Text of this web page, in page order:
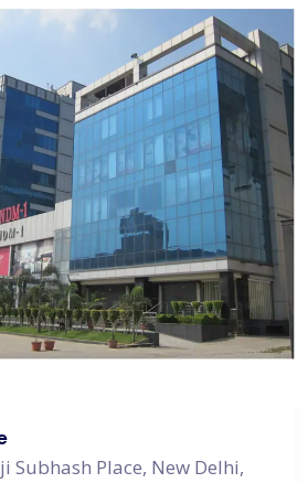
Subhash Place, New Delhi,